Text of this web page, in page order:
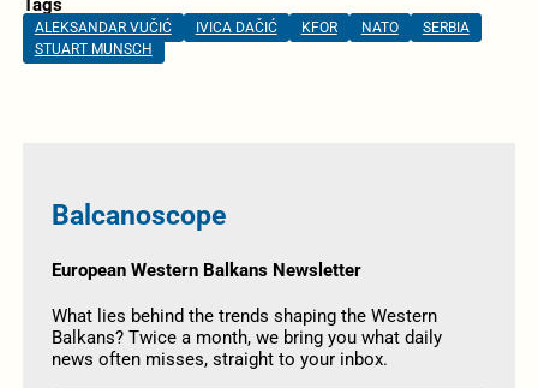
Tags
ALEKSANDAR VUČIĆ IVICA DAČIĆ KFOR NATO
SERBIA
STUART MUNSCH
Balcanoscope
European Western Balkans Newsletter
What lies behind the trends shaping the Western
Balkans? Twice a month, we bring you what daily
news often misses, straight to your inbox.